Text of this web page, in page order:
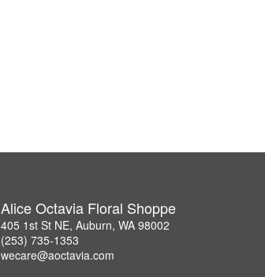
Alice Octavia Floral Shoppe
405 1st St NE, Auburn, WA 98002
(253) 735-1353
wecare@aoctavia.com